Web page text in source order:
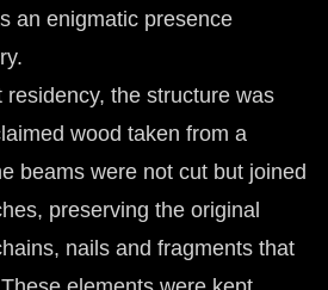
an enigmatic presence
residency, the structure was
wood taken from a
beams were not cut but joined
preserving the original
nails and fragments that